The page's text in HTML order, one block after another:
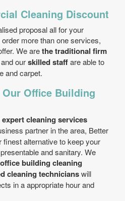
Cleaning Discount
proposal all for your
more than one services,
We arethe traditional firm
and ourskilled staffare able to
and carpet.
Office Building
expert cleaning services
partner in the area, Better
alternative to keep your
and sanitary. We
building cleaning
cleaning technicianswill
in a appropriate hour and